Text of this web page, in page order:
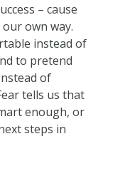
– cause
own way.
instead of
to pretend
of
tells us that
enough, or
steps in